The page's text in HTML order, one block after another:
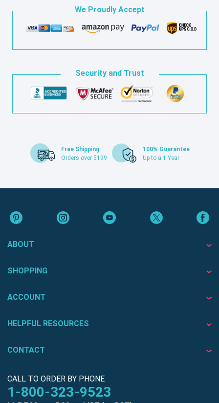
We Proudly Accept
Security and Trust
Free Shipping
Orders over $199
100% Guarantee
Up to a 1 Year
ABOUT
SHOPPING
ACCOUNT
HELPFUL RESOURCES
CONTACT
CALL TO ORDER BY PHONE
1-800-323-9523